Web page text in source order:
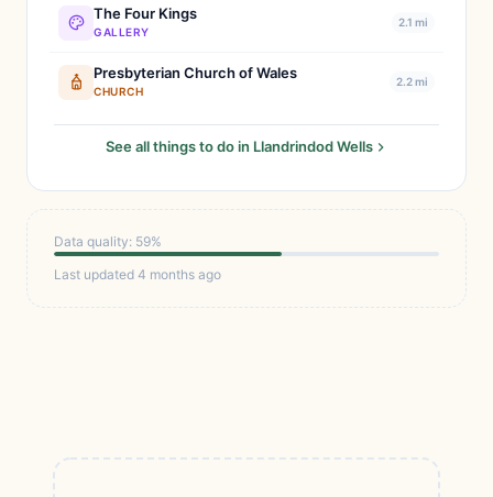
The Four Kings
GALLERY
2.1 mi
Presbyterian Church of Wales
CHURCH
2.2 mi
See all things to do in Llandrindod Wells
Data quality: 59%
Last updated 4 months ago